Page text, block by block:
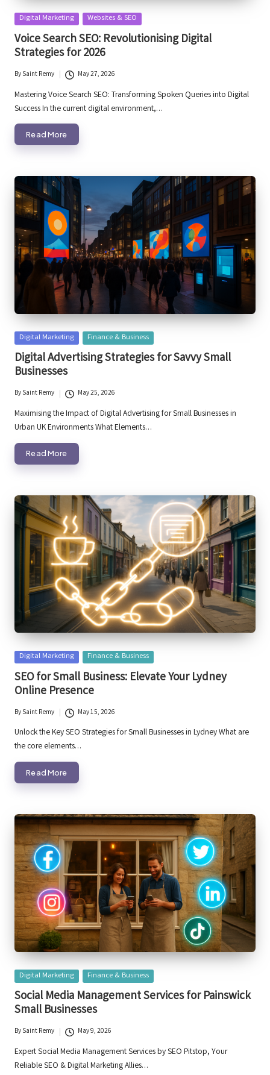
Posted
in
Digital Marketing Websites & SEO
Voice Search SEO: Revolutionising Digital
Strategies for 2026
Posted
by
BySaint Remy May 27, 2026
Mastering Voice Search SEO: Transforming Spoken Queries into Digital
Success In the current digital environment,…
Read More
Posted
in
Digital Marketing Finance & Business
Digital Advertising Strategies for Savvy Small
Businesses
Posted
by
BySaint Remy May 25, 2026
Maximising the Impact of Digital Advertising for Small Businesses in
Urban UK Environments What Elements…
Read More
Posted
in
Digital Marketing Finance & Business
SEO for Small Business: Elevate Your Lydney
Online Presence
Posted
by
BySaint Remy May 15, 2026
Unlock the Key SEO Strategies for Small Businesses in Lydney What are
the core elements…
Read More
Posted
in
Digital Marketing Finance & Business
Social Media Management Services for Painswick
Small Businesses
Posted
by
BySaint Remy May 9, 2026
Expert Social Media Management Services by SEO Pitstop, Your
Reliable SEO & Digital Marketing Allies…